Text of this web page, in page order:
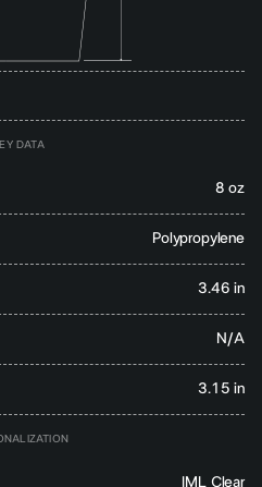
DATA
8 oz
Polypropylene
3.46 in
N/A
3.15 in
IML Clear